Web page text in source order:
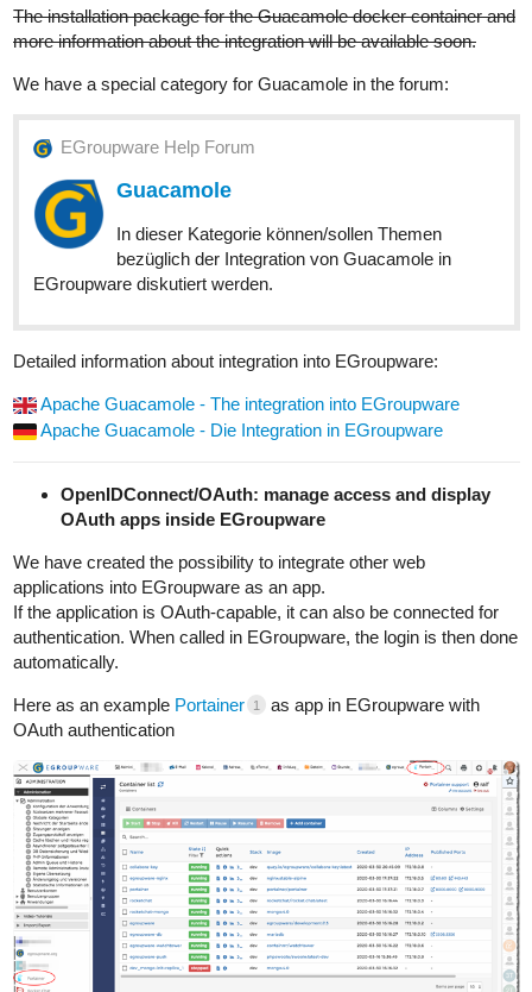
The installation package for the Guacamole docker container and
more information about the integration will be available soon.
We have a special category for Guacamole in the forum:
EGroupware Help Forum
Guacamole
In dieser Kategorie können/sollen Themen
bezüglich der Integration von Guacamole in
EGroupware diskutiert werden.
Detailed information about integration into EGroupware:
Apache Guacamole - The integration into EGroupware
Apache Guacamole - Die Integration in EGroupware
OpenIDConnect/OAuth: manage access and display
OAuth apps inside EGroupware
We have created the possibility to integrate other web
applications into EGroupware as an app.
If the application is OAuth-capable, it can also be connected for
authentication. When called in EGroupware, the login is then done
automatically.
Here as an example Portainer 1
as app in EGroupware with
OAuth authentication